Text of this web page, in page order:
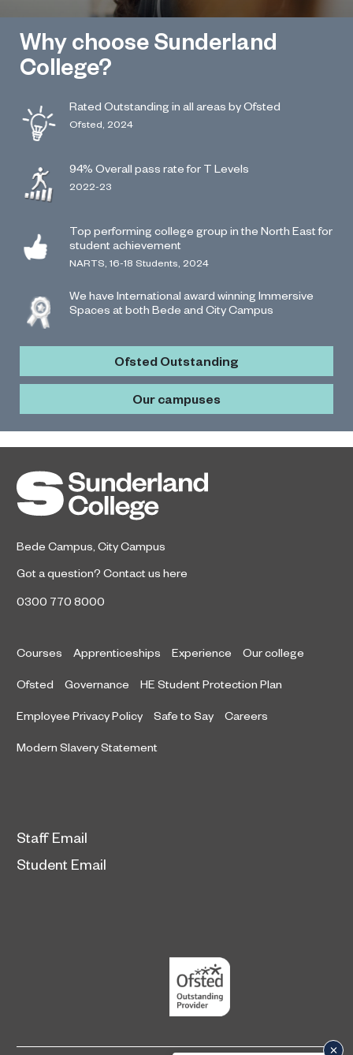
Why choose Sunderland
College?
Rated Outstanding in all areas by Ofsted
Ofsted, 2024
94% Overall pass rate for T Levels
2022-23
Top performing college group in the North East for
student achievement
NARTS, 16-18 Students, 2024
We have International award winning Immersive
Spaces at both Bede and City Campus
Ofsted Outstanding
Our campuses
Bede Campus City Campus
Got a question? Contact us here
0300 770 8000
Courses Apprenticeships Experience Our college
Ofsted Governance HE Student Protection Plan
Employee Privacy Policy Safe to Say Careers
Modern Slavery Statement
Staff Email
Student Email